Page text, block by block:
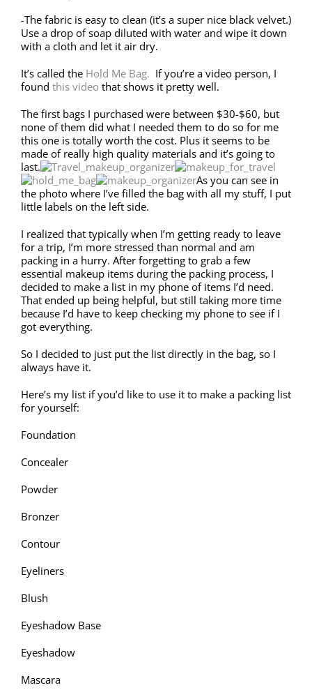
-The fabric is easy to clean (it’s a super nice black velvet.)
Use a drop of soap diluted with water and wipe it down
with a cloth and let it air dry.
It’s called the Hold Me Bag. If you’re a video person, I
found this video that shows it pretty well.
The first bags I purchased were between $30-$60, but
none of them did what I needed them to do so for me
this one is totally worth the cost. Plus it seems to be
made of really high quality materials and it’s going to
last.
As you can see in
the photo where I’ve filled the bag with all my stuff, I put
little labels on the left side.
I realized that typically when I’m getting ready to leave
for a trip, I’m more stressed than normal and am
packing in a hurry. After forgetting to grab a few
essential makeup items during the packing process, I
decided to make a list in my phone of items I’d need.
That ended up being helpful, but still taking more time
because I’d have to keep checking my phone to see if I
got everything.
So I decided to just put the list directly in the bag, so I
always have it.
Here’s my list if you’d like to use it to make a packing list
for yourself:
Foundation
Concealer
Powder
Bronzer
Contour
Eyeliners
Blush
Eyeshadow Base
Eyeshadow
Mascara